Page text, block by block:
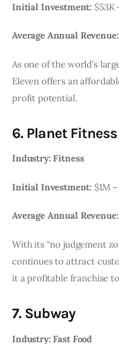
Initial Investment: $53K
Average Annual Revenue:
As one of the world’s
Eleven offers an
profit potential.
6. Planet Fitness
Industry: Fitness
Initial Investment: $1M
Average Annual Revenue:
With its “no judgement
continues to attract
it a profitable franchise
7. Subway
Industry: Fast Food